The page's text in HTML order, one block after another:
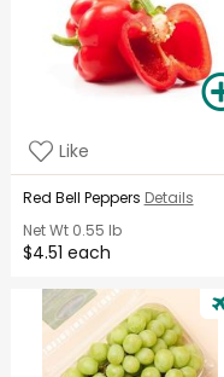
Like
Red Bell Peppers Details
Net Wt0.55 lb
$4.51 each